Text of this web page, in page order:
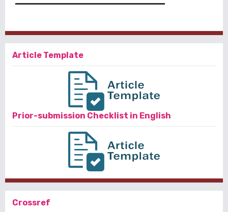
Article Template
Prior-submission Checklist in English
Crossref